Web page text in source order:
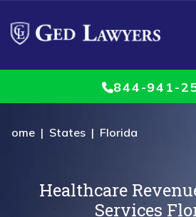
844-941-
Home | States | Florida
Healthcare
Services